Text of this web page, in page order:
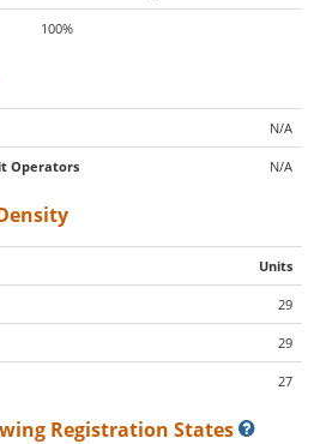
100%
N/A
Operators N/A
Units
29
29
27
Registration States